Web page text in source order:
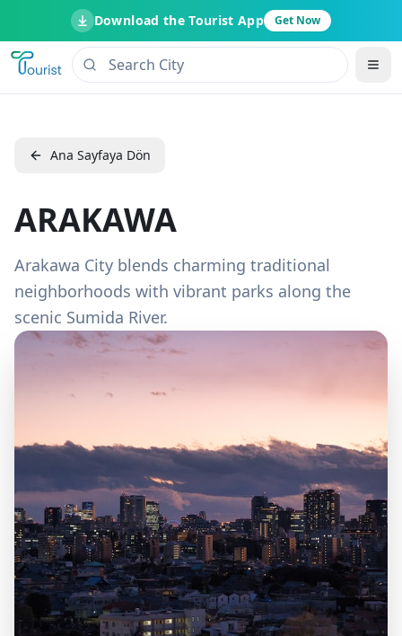
Download the Tourist App Get Now
Ana Sayfaya Dön
ARAKAWA
Arakawa City blends charming traditional
neighborhoods with vibrant parks along the
scenic Sumida River.